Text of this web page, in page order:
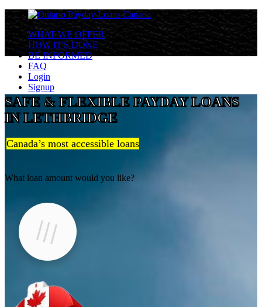
WHAT WE OFFER
HOW IT'S DONE
BE INFORMED
FAQ
Login
Signup
SAFE & FLEXIBLE PAYDAY LOANS
IN LETHBRIDGE
Canada’s most accessible loans
What loan amount would you like?